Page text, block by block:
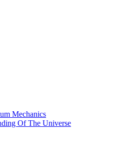
Mechanics
Of The Universe